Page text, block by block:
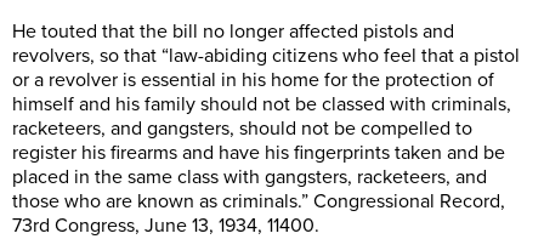
He touted that the bill no longer affected pistols and
revolvers, so that “law-abiding citizens who feel that a pistol
or a revolver is essential in his home for the protection of
himself and his family should not be classed with criminals,
racketeers, and gangsters, should not be compelled to
register his firearms and have his fingerprints taken and be
placed in the same class with gangsters, racketeers, and
those who are known as criminals.” Congressional Record,
73rd Congress, June 13, 1934, 11400.